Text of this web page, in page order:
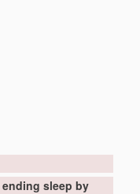
sleep by